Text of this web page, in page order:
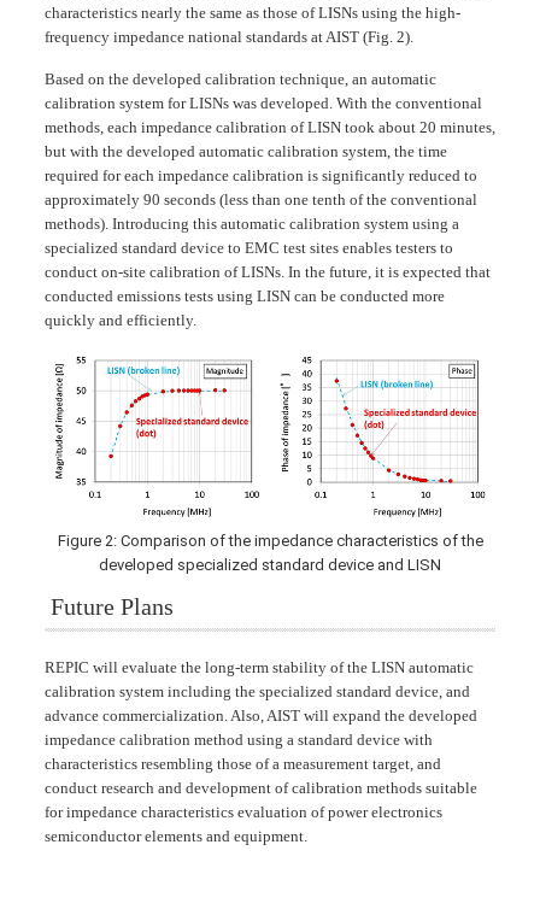
characteristics nearly the same as those of LISNs using the high-
frequency impedance national standards at AIST (Fig. 2).
Based on the developed calibration technique, an automatic
calibration system for LISNs was developed. With the conventional
methods, each impedance calibration of LISN took about 20 minutes,
but with the developed automatic calibration system, the time
required for each impedance calibration is significantly reduced to
approximately 90 seconds (less than one tenth of the conventional
methods). Introducing this automatic calibration system using a
specialized standard device to EMC test sites enables testers to
conduct on-site calibration of LISNs. In the future, it is expected that
conducted emissions tests using LISN can be conducted more
quickly and efficiently.
Figure 2: Comparison of the impedance characteristics of the
developed specialized standard device and LISN
Future Plans
REPIC will evaluate the long-term stability of the LISN automatic
calibration system including the specialized standard device, and
advance commercialization. Also, AIST will expand the developed
impedance calibration method using a standard device with
characteristics resembling those of a measurement target, and
conduct research and development of calibration methods suitable
for impedance characteristics evaluation of power electronics
semiconductor elements and equipment.